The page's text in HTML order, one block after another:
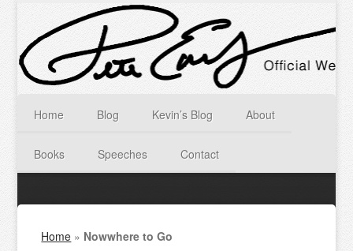
Home Blog Kevin’s Blog About
Books Speeches Contact
Home » Nowwhere to Go